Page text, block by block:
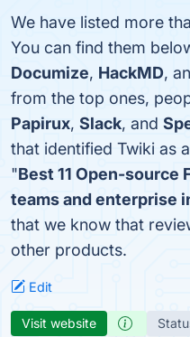
We have listed more
You can find them
Documize, HackMD,
from the top ones,
Papirux, Slack, and
that identified Twiki as
"Best 11 Open-source
teams and enterprise
that we know that
other products.
Edit
Visit website